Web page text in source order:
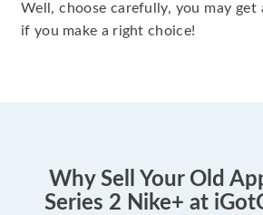
Well, choose carefully, you may
if you make a right choice!
Why Sell Your Old
Series 2 Nike+ at